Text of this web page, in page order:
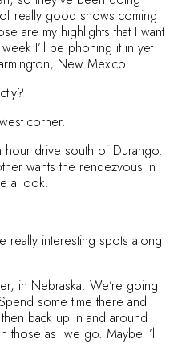
really good shows coming
are my highlights that I want
I’ll be phoning it in yet
New Mexico.
corner.
hour drive south of Durango. I
wants the rendezvous in
a look.
really interesting spots along
in Nebraska. We’re going
some time there and
back up in and around
those as we go. Maybe I’ll